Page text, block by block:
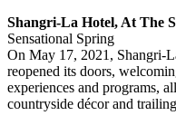
Shangri-La Hotel, At The
Sensational Spring
On May 17, 2021, Shangri-
reopened its doors,
experiences and programs,
countryside décor and